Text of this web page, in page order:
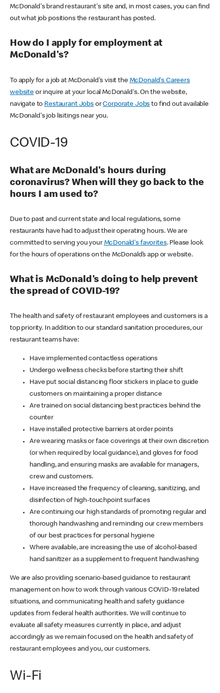
McDonald's brand restaurant's site and, in most cases, you can find
out what job positions the restaurant has posted.
How do I apply for employment at
McDonald's?
To apply for a job at McDonald's visit the McDonald's Careers
websiteor inquire at your local McDonald's. On the website,
navigate to Restaurant JobsorCorporate Jobs to find out available
McDonald's job lisitings near you.
COVID-19
What are McDonald's hours during
coronavirus? When will they go back to the
hours I am used to?
Due to past and current state and local regulations, some
restaurants have had to adjust their operating hours. We are
committed to serving you your McDonald's favorites. Please look
for the hours of operations on the McDonald’s app or website.
What is McDonald's doing to help prevent
the spread of COVID-19?
The health and safety of restaurant employees and customers is a
top priority. In addition to our standard sanitation procedures, our
restaurant teams have:
Have implemented contactless operations
Undergo wellness checks before starting their shift
Have put social distancing floor stickers in place to guide
customers on maintaining a proper distance
Are trained on social distancing best practices behind the
counter
Have installed protective barriers at order points
Are wearing masks or face coverings at their own discretion
(or when required by local guidance), and gloves for food
handling, and ensuring masks are available for managers,
crew and customers.
Have increased the frequency of cleaning, sanitizing, and
disinfection of high-touchpoint surfaces
Are continuing our high standards of promoting regular and
thorough handwashing and reminding our crew members
of our best practices for personal hygiene
Where available, are increasing the use of alcohol-based
hand sanitizer as a supplement to frequent handwashing
We are also providing scenario-based guidance to restaurant
management on how to work through various COVID-19 related
situations, and communicating health and safety guidance
updates from federal health authorities. We will continue to
evaluate all safety measures currently in place, and adjust
accordingly as we remain focused on the health and safety of
restaurant employees and you, our customers.
Wi-Fi